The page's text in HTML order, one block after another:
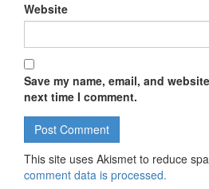
Website
Save my name, email, and
next time I comment.
This site uses Akismet to reduce
comment data is processed.